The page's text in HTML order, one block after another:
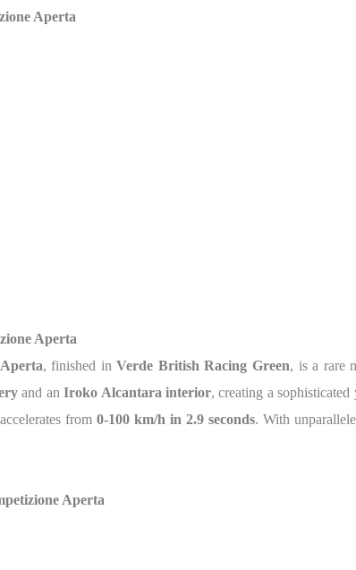
Aperta
Aperta
, finished inVerde British Racing Green, is a rare
and anIroko Alcantara interior, creating a
from0-100 km/h in 2.9 seconds. With
Aperta